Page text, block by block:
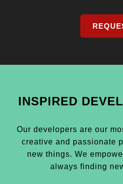
INSPIRED
Our developers are our
creative and passionate
new things. We
always finding